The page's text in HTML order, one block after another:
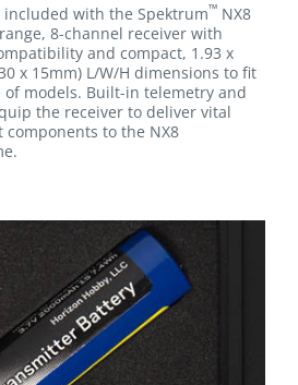
included with the Spektrum™ NX8
8-channel receiver with
and compact, 1.93 x
x 15mm) L/W/H dimensions to fit
models. Built-in telemetry and
the receiver to deliver vital
to the NX8